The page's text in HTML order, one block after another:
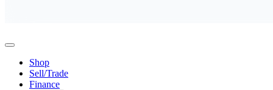
Shop
Sell/Trade
Finance